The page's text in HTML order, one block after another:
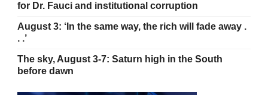
for Dr. Fauci and institutional corruption
August 3: ‘In the same way, the rich will fade away .
. .’
The sky, August 3-7: Saturn high in the South
before dawn